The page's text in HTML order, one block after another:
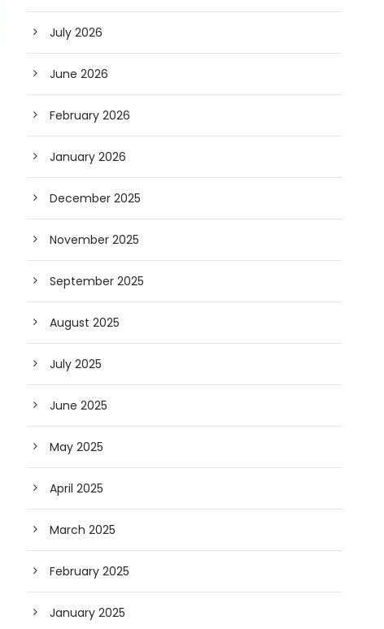
July 2026
June 2026
February 2026
January 2026
December 2025
November 2025
September 2025
August 2025
July 2025
June 2025
May 2025
April 2025
March 2025
February 2025
January 2025